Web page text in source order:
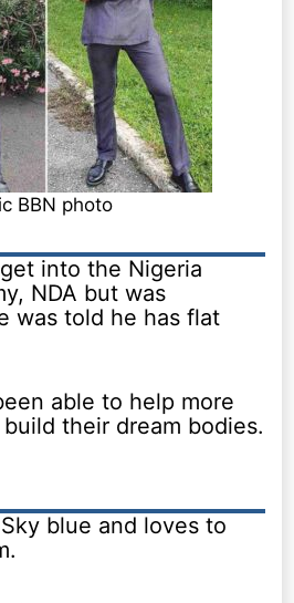
BBN photo
into the Nigeria
NDA but was
was told he has flat
able to help more
their dream bodies.
blue and loves to